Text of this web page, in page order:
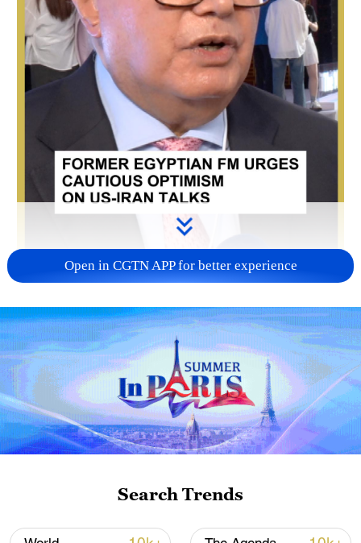
00:52
A former Egyptian foreign minister has
urged caution regarding the prospects of
framework should not be viewed as a final
Open in CGTN APP for better experience
Search Trends